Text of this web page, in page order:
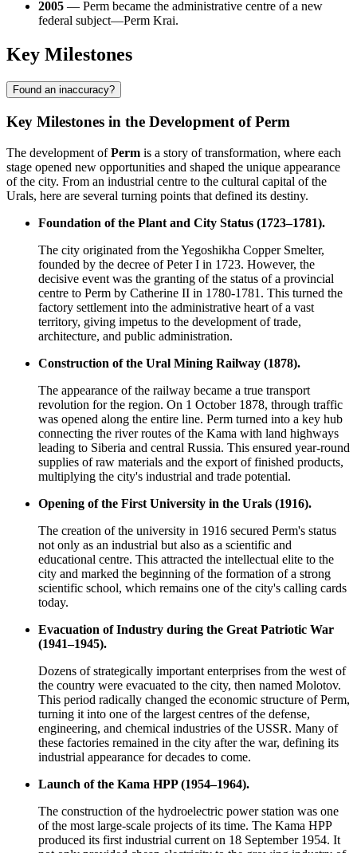
2005 — Perm became the administrative centre of a new
federal subject—Perm Krai.
Key Milestones
Found an inaccuracy?
Key Milestones in the Development of Perm
The development ofPerm is a story of transformation, where each
stage opened new opportunities and shaped the unique appearance
of the city. From an industrial centre to the cultural capital of the
Urals, here are several turning points that defined its destiny.
Foundation of the Plant and City Status (1723–1781).
The city originated from the Yegoshikha Copper Smelter,
founded by the decree of Peter I in 1723. However, the
decisive event was the granting of the status of a provincial
centre to Perm by Catherine II in 1780-1781. This turned the
factory settlement into the administrative heart of a vast
territory, giving impetus to the development of trade,
architecture, and public administration.
Construction of the Ural Mining Railway (1878).
The appearance of the railway became a true transport
revolution for the region. On 1 October 1878, through traffic
was opened along the entire line. Perm turned into a key hub
connecting the river routes of the Kama with land highways
leading to Siberia and central Russia. This ensured year-round
supplies of raw materials and the export of finished products,
multiplying the city's industrial and trade potential.
Opening of the First University in the Urals (1916).
The creation of the university in 1916 secured Perm's status
not only as an industrial but also as a scientific and
educational centre. This attracted the intellectual elite to the
city and marked the beginning of the formation of a strong
scientific school, which remains one of the city's calling cards
today.
Evacuation of Industry during the Great Patriotic War
(1941–1945).
Dozens of strategically important enterprises from the west of
the country were evacuated to the city, then named Molotov.
This period radically changed the economic structure of Perm,
turning it into one of the largest centres of the defense,
engineering, and chemical industries of the USSR. Many of
these factories remained in the city after the war, defining its
industrial appearance for decades to come.
Launch of the Kama HPP (1954–1964).
The construction of the hydroelectric power station was one
of the most large-scale projects of its time. The Kama HPP
produced its first industrial current on 18 September 1954. It